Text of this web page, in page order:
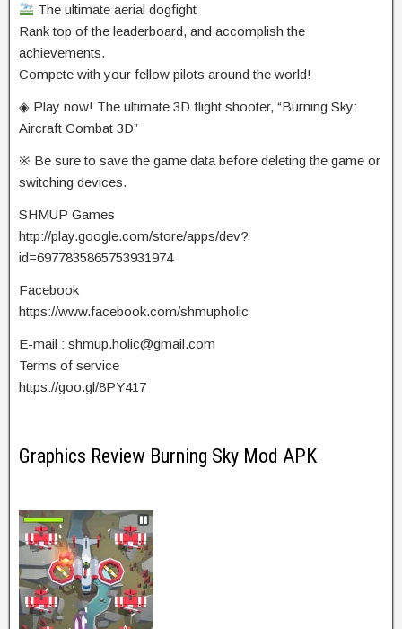
The ultimate aerial dogfight
Rank top of the leaderboard, and accomplish the
achievements.
Compete with your fellow pilots around the world!
◈ Play now! The ultimate 3D flight shooter, “Burning Sky:
Aircraft Combat 3D”
※ Be sure to save the game data before deleting the game or
switching devices.
SHMUP Games
http://play.google.com/store/apps/dev?
id=6977835865753931974
Facebook
https://www.facebook.com/shmupholic
E-mail : shmup.holic@gmail.com
Terms of service
https://goo.gl/8PY417
Graphics Review Burning Sky Mod APK